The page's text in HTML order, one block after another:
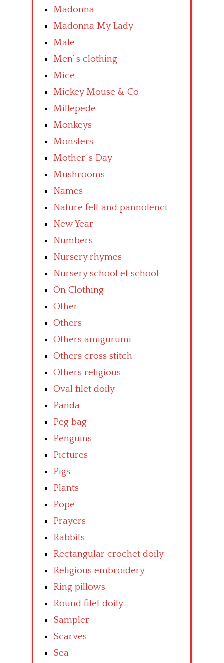
Madonna
Madonna My Lady
Male
Men’ s clothing
Mice
Mickey Mouse & Co
Millepede
Monkeys
Monsters
Mother’ s Day
Mushrooms
Names
Nature felt and pannolenci
New Year
Numbers
Nursery rhymes
Nursery school et school
On Clothing
Other
Others
Others amigurumi
Others cross stitch
Others religious
Oval filet doily
Panda
Peg bag
Penguins
Pictures
Pigs
Plants
Pope
Prayers
Rabbits
Rectangular crochet doily
Religious embroidery
Ring pillows
Round filet doily
Sampler
Scarves
Sea